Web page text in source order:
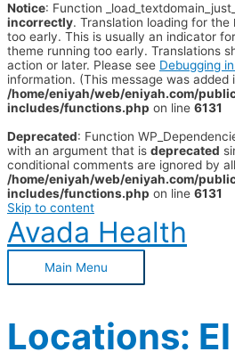
Notice: Function
incorrectly. Translation loading for the
too early. This is usually an indicator
theme running too early. Translations
action or later. Please see Debugging
information. (This message was added
/home/eniyah/web/eniyah.com/
includes/functions.php on line 6131
Deprecated: Function
with an argument that is deprecated
conditional comments are ignored by
/home/eniyah/web/eniyah.com/
includes/functions.php on line 6131
Skip to content
Avada Health
Main Menu
Locations: